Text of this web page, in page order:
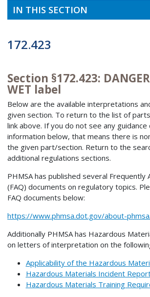
IN THIS SECTION
172.423
Section §172.423:
WET label
Below are the available interpretations
given section. To return to the list of
link above. If you do not see any
information below, that means there is
the given part/section. Return to the
additional regulations sections.
PHMSA has published several Frequently
(FAQ) documents on regulatory topics.
FAQ documents below:
https://www.phmsa.dot.gov/about-
Additionally PHMSA has Hazardous
on letters of interpretation on the
Applicability of the Hazardous
Hazardous Materials Incident
Hazardous Materials Training